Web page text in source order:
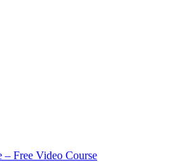
– Free Video Course